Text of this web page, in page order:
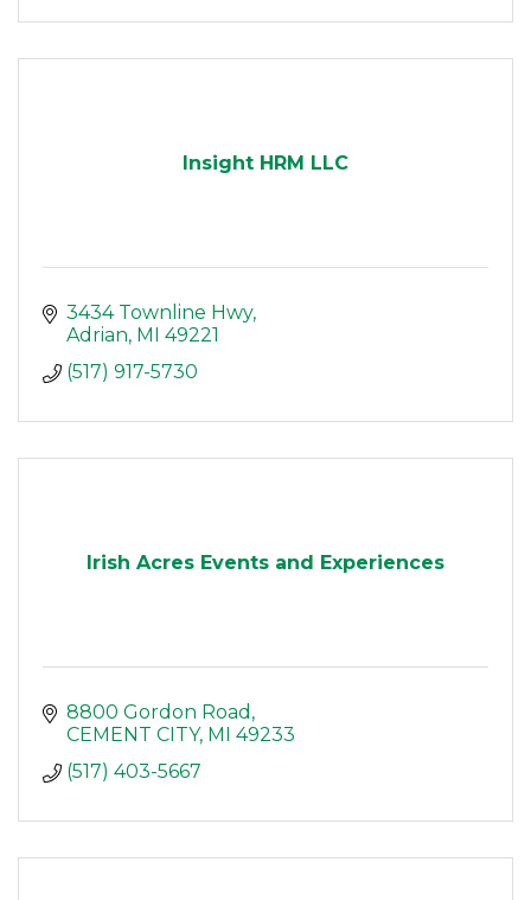
Insight HRM LLC
3434 Townline Hwy
Adrian MI
49221
(517) 917-5730
Irish Acres Events and Experiences
8800 Gordon Road
CEMENT CITY MI
49233
(517) 403-5667